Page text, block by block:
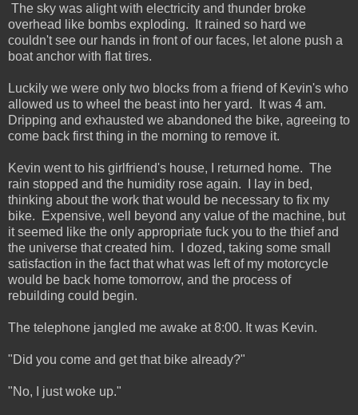
The sky was alight with electricity and thunder broke
overhead like bombs exploding. It rained so hard we
couldn't see our hands in front of our faces, let alone push a
boat anchor with flat tires.
Luckily we were only two blocks from a friend of Kevin's who
allowed us to wheel the beast into her yard. It was 4 am.
Dripping and exhausted we abandoned the bike, agreeing to
come back first thing in the morning to remove it.
Kevin went to his girlfriend's house, I returned home. The
rain stopped and the humidity rose again. I lay in bed,
thinking about the work that would be necessary to fix my
bike. Expensive, well beyond any value of the machine, but
it seemed like the only appropriate fuck you to the thief and
the universe that created him. I dozed, taking some small
satisfaction in the fact that what was left of my motorcycle
would be back home tomorrow, and the process of
rebuilding could begin.
The telephone jangled me awake at 8:00. It was Kevin.
"Did you come and get that bike already?"
"No, I just woke up."